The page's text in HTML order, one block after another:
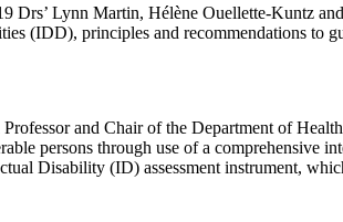
Drs’ Lynn Martin, Hélène Ouellette-Kuntz
(IDD), principles and recommendations to
Professor and Chair of the Department of
persons through use of a comprehensive
Disability (ID) assessment instrument,